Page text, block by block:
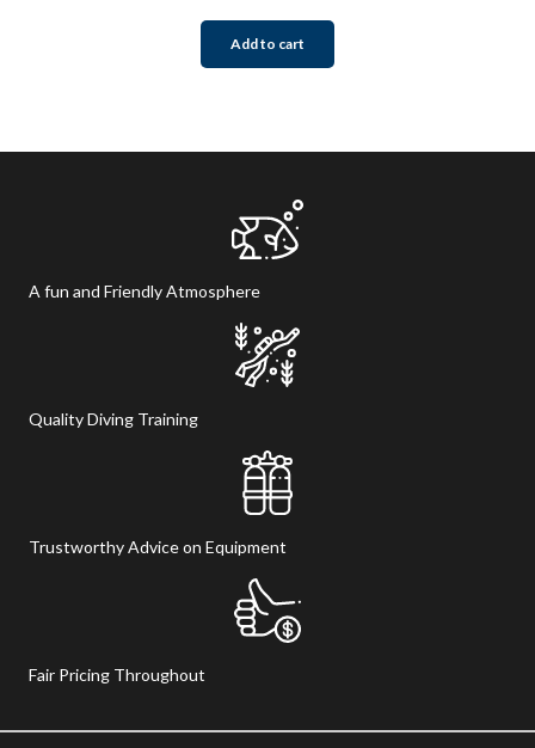
Add to cart
A fun and Friendly Atmosphere
Quality Diving Training
Trustworthy Advice on Equipment
Fair Pricing Throughout